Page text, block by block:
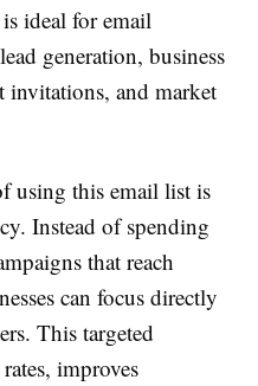
ideal for email
generation, business
invitations, and market
using this email list is
Instead of spending
that reach
can focus directly
This targeted
improves